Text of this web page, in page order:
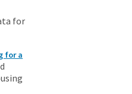
for
for a